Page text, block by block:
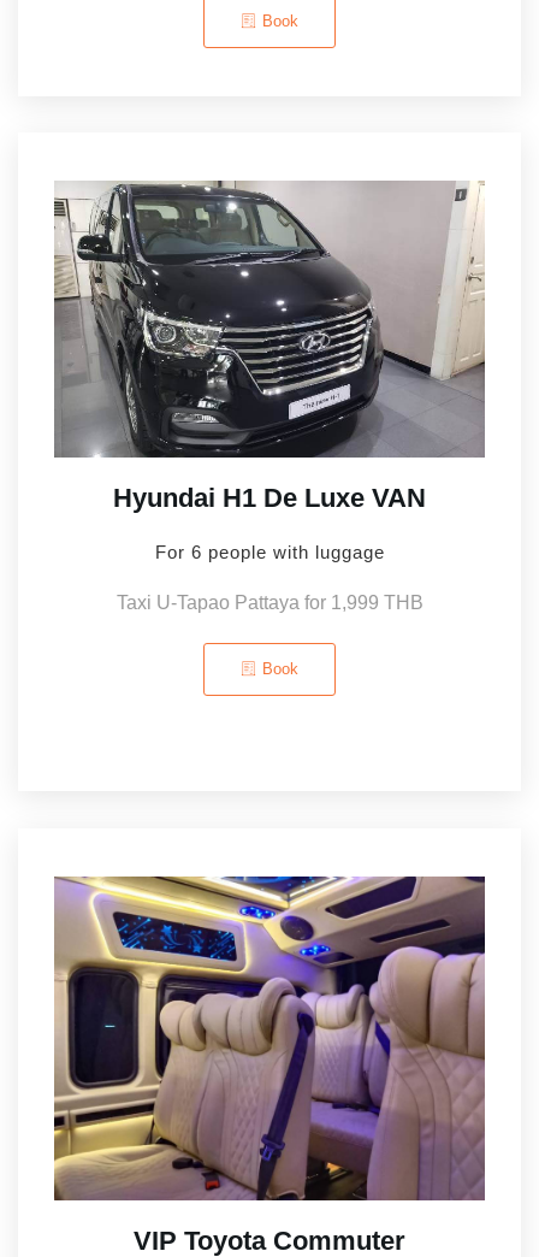
Book
Hyundai H1 De Luxe VAN
For 6 people with luggage
Taxi U-Tapao Pattaya for 1,999 THB
Book
VIP Toyota Commuter